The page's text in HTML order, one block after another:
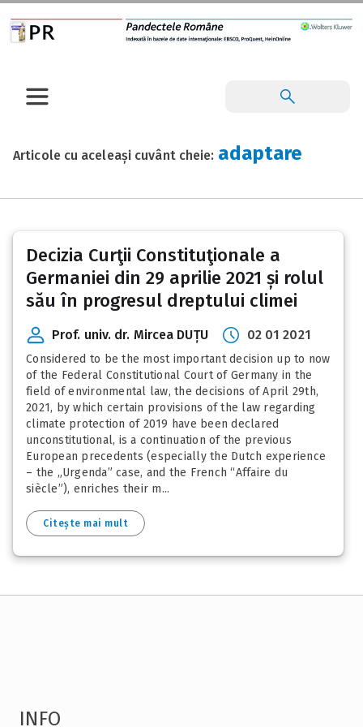
Articole cu aceleași cuvânt cheie: adaptare
Decizia Curţii Constituţionale a
Germaniei din 29 aprilie 2021 și rolul
său în progresul dreptului climei
Prof. univ. dr. Mircea DUȚU 02 01 2021
Considered to be the most important decision up to now
of the Federal Constitutional Court of Germany in the
field of environmental law, the decisions of April 29th,
2021, by which certain provisions of the law regarding
climate protection of 2019 have been declared
unconstitutional, is a continuation of the previous
European precedents (especially the Dutch experience
– the „Urgenda” case, and the French “Affaire du
siècle”), enriches their m...
Citește mai mult
INFO